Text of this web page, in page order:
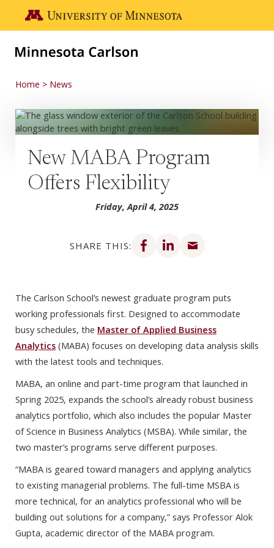
Go to the U of M home page
Home News
New MABA Program
Offers Flexibility
Friday, April 4, 2025
SHARE THIS:
Share on Facebook
Share on LinkedIn
The Carlson School’s newest graduate program puts
working professionals first. Designed to accommodate
busy schedules, the Master of Applied Business
Analytics (MABA) focuses on developing data analysis skills
with the latest tools and techniques.
MABA, an online and part-time program that launched in
Spring 2025, expands the school’s already robust business
analytics portfolio, which also includes the popular Master
of Science in Business Analytics (MSBA). While similar, the
two master’s programs serve different purposes.
“MABA is geared toward managers and applying analytics
to existing managerial problems. The full-time MSBA is
more technical, for an analytics professional who will be
building out solutions for a company,” says Professor Alok
Gupta, academic director of the MABA program.